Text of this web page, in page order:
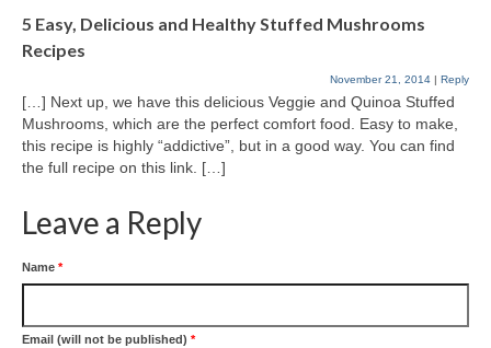
5 Easy, Delicious and Healthy Stuffed Mushrooms
Recipes
November 21, 2014 | Reply
[…] Next up, we have this delicious Veggie and Quinoa Stuffed
Mushrooms, which are the perfect comfort food. Easy to make,
this recipe is highly “addictive”, but in a good way. You can find
the full recipe on this link. […]
Leave a Reply
Name *
Email (will not be published) *